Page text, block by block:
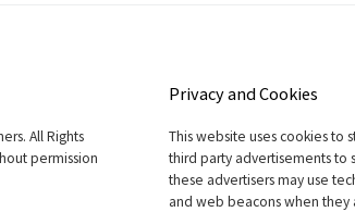
All Rights
permission
Privacy and Cookies
This website uses cookies to
third party advertisements to
these advertisers may use
and web beacons when they